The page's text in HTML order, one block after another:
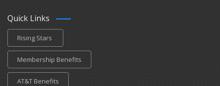
Quick Links
Rising Stars
Membership Benefits
AT&T Benefits